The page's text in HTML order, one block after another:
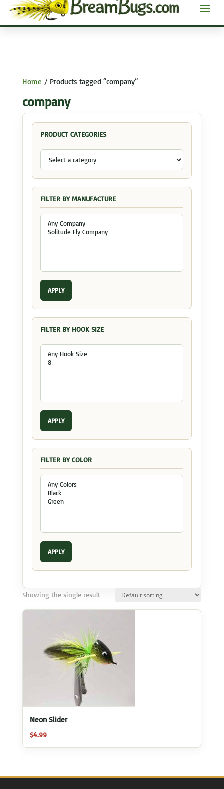
Home / Products tagged “company”
company
PRODUCT CATEGORIES
FILTER BY MANUFACTURE
APPLY
FILTER BY HOOK SIZE
APPLY
FILTER BY COLOR
APPLY
Showing the single result
Neon Slider
$4.99